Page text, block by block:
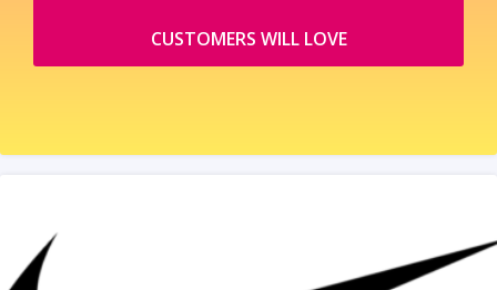
CUSTOMERS WILL LOVE